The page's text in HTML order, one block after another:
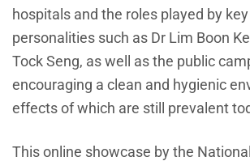
hospitals and the roles played by
personalities such as Dr Lim Boon
Tock Seng, as well as the public
encouraging a clean and hygienic
effects of which are still prevalent
This online showcase by the